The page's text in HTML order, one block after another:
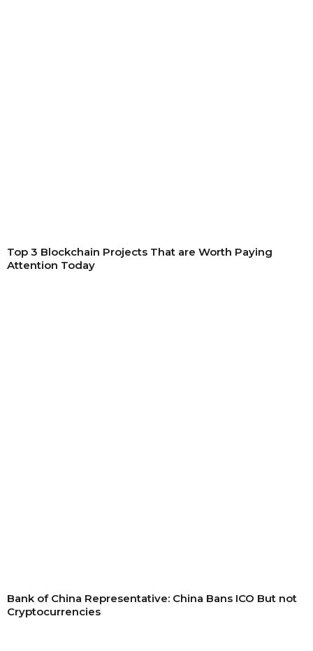
Top 3 Blockchain Projects That are Worth Paying
Attention Today
Bank of China Representative: China Bans ICO But not
Cryptocurrencies